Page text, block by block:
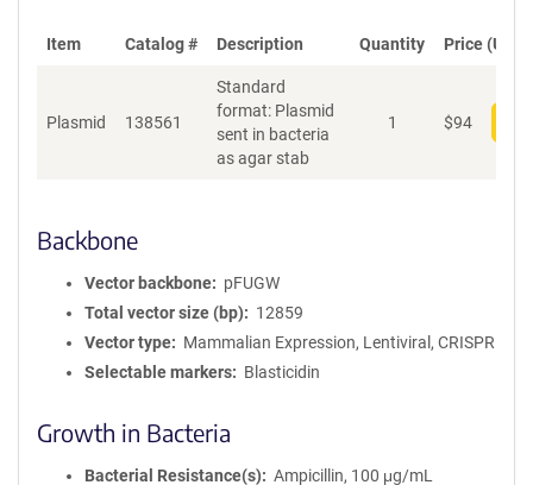
Item Catalog # Description Quantity Price (USD)
Plasmid 138561
Standard
format: Plasmid
sent in bacteria
as agar stab
1 $94
Backbone
Vector backbone
pFUGW
Total vector size (bp)
12859
Vector type
Mammalian Expression, Lentiviral, CRISPR
Selectable markers
Blasticidin
Growth in Bacteria
Bacterial Resistance(s)
Ampicillin, 100 μg/mL